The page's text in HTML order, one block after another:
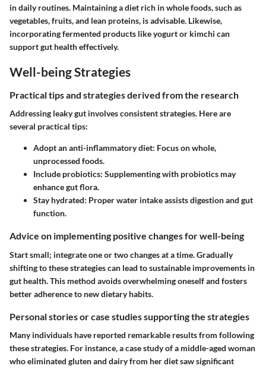
in daily routines. Maintaining a diet rich in whole foods, such as
vegetables, fruits, and lean proteins, is advisable. Likewise,
incorporating fermented products like yogurt or kimchi can
support gut health effectively.
Well-being Strategies
Practical tips and strategies derived from the research
Addressing leaky gut involves consistent strategies. Here are
several practical tips:
Adopt an anti-inflammatory diet: Focus on whole,
unprocessed foods.
Include probiotics: Supplementing with probiotics may
enhance gut flora.
Stay hydrated: Proper water intake assists digestion and gut
function.
Advice on implementing positive changes for well-being
Start small; integrate one or two changes at a time. Gradually
shifting to these strategies can lead to sustainable improvements in
gut health. This method avoids overwhelming oneself and fosters
better adherence to new dietary habits.
Personal stories or case studies supporting the strategies
Many individuals have reported remarkable results from following
these strategies. For instance, a case study of a middle-aged woman
who eliminated gluten and dairy from her diet saw significant